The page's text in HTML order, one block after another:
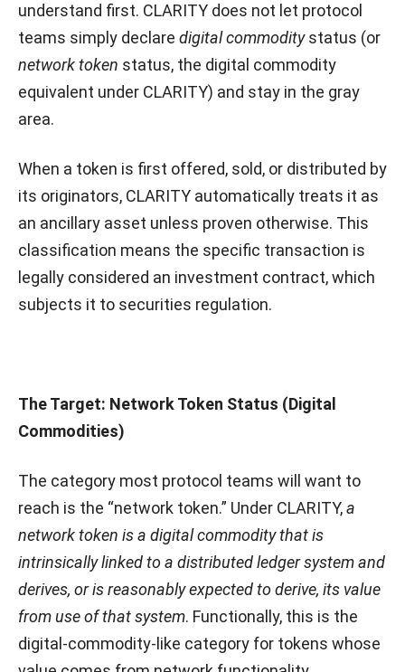
understand first. CLARITY does not let protocol
teams simply declare digital commoditystatus (or
network token status, the digital commodity
equivalent under CLARITY) and stay in the gray
area.
When a token is first offered, sold, or distributed by
its originators, CLARITY automatically treats it as
an ancillary asset unless proven otherwise. This
classification means the specific transaction is
legally considered an investment contract, which
subjects it to securities regulation.
The Target: Network Token Status (Digital
Commodities)
The category most protocol teams will want to
reach is the “network token.” Under CLARITY,a
network token is a digital commodity that is
intrinsically linked to a distributed ledger system and
derives, or is reasonably expected to derive, its value
from use of that system. Functionally, this is the
digital-commodity-like category for tokens whose